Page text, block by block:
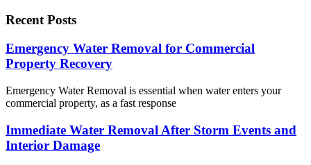
Recent Posts
Emergency Water Removal for Commercial
Property Recovery
Emergency Water Removal is essential when water enters your
commercial property, as a fast response
Immediate Water Removal After Storm Events and
Interior Damage